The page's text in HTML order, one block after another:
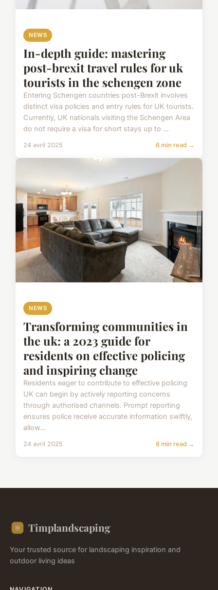
NEWS
In-depth guide: mastering
post-brexit travel rules for uk
tourists in the schengen zone
Entering Schengen countries post-Brexit involves
distinct visa policies and entry rules for UK tourists.
Currently, UK nationals visiting the Schengen Area
do not require a visa for short stays up to ...
24 avril 2025 6 min read →
NEWS
Transforming communities in
the uk: a 2023 guide for
residents on effective policing
and inspiring change
Residents eager to contribute to effective policing
UK can begin by actively reporting concerns
through authorised channels. Prompt reporting
ensures police receive accurate information swiftly,
allow...
24 avril 2025 8 min read →
Timplandscaping
Your trusted source for landscaping inspiration and
outdoor living ideas